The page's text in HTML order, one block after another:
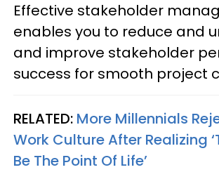
Effective stakeholder
enables you to reduce and
and improve stakeholder
success for smooth project
RELATED: More Millennials
Work Culture After Realizing
Be The Point Of Life’